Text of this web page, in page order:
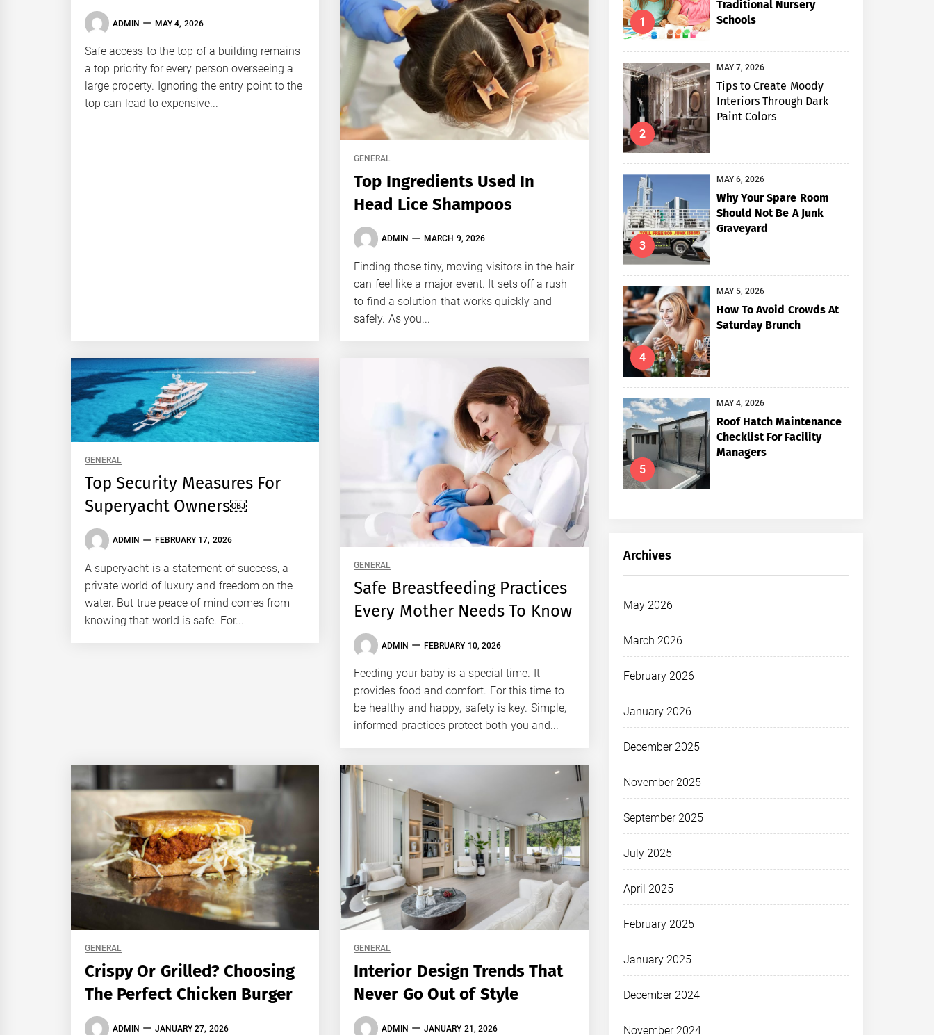
ADMIN MAY 4, 2026
Safe access to the top of a building remains
a top priority for every person overseeing a
large property. Ignoring the entry point to the
top can lead to expensive...
GENERAL
Top Ingredients Used In
Head Lice Shampoos
ADMIN MARCH 9, 2026
Finding those tiny, moving visitors in the hair
can feel like a major event. It sets off a rush
to find a solution that works quickly and
safely. As you...
GENERAL
Top Security Measures For
Superyacht Owners￼
ADMIN FEBRUARY 17, 2026
A superyacht is a statement of success, a
private world of luxury and freedom on the
water. But true peace of mind comes from
knowing that world is safe. For...
GENERAL
Safe Breastfeeding Practices
Every Mother Needs To Know
ADMIN FEBRUARY 10, 2026
Feeding your baby is a special time. It
provides food and comfort. For this time to
be healthy and happy, safety is key. Simple,
informed practices protect both you and...
GENERAL
Crispy Or Grilled? Choosing
The Perfect Chicken Burger
ADMIN JANUARY 27, 2026
GENERAL
Interior Design Trends That
Never Go Out of Style
ADMIN JANUARY 21, 2026
1
Traditional Nursery
Schools
2
MAY 7, 2026
Tips to Create Moody
Interiors Through Dark
Paint Colors
3
MAY 6, 2026
Why Your Spare Room
Should Not Be A Junk
Graveyard
4
MAY 5, 2026
How To Avoid Crowds At
Saturday Brunch
5
MAY 4, 2026
Roof Hatch Maintenance
Checklist For Facility
Managers
Archives
May 2026
March 2026
February 2026
January 2026
December 2025
November 2025
September 2025
July 2025
April 2025
February 2025
January 2025
December 2024
November 2024